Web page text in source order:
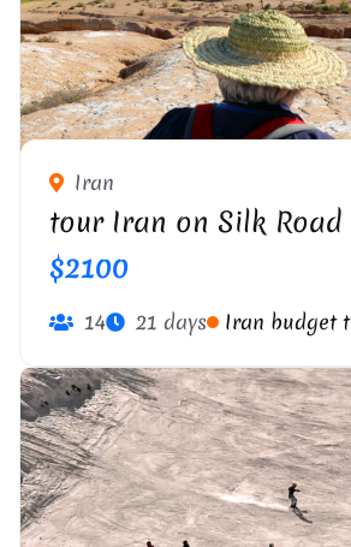
Iran
tour Iran on Silk Road
$2100
14 21 days Iran budget